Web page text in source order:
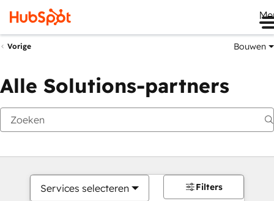
Vorige Bouwen
Alle Solutions-partners
Services selecteren Filters